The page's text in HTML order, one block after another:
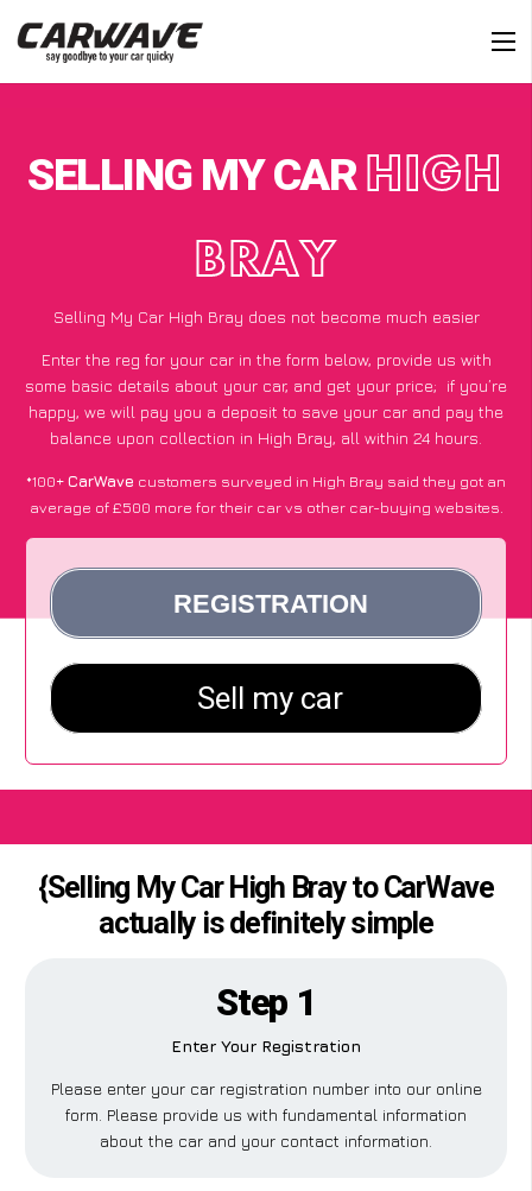
SELLING MY CAR HIGH
BRAY
Selling My Car High Bray does not become much easier
Enter the reg for your car in the form below, provide us with
some basic details about your car, and get your price; if you’re
happy, we will pay you a deposit to save your car and pay the
balance upon collection in High Bray, all within 24 hours.
*100+CarWave customers surveyed in High Bray said they got an
average of £500 more for their car vs other car-buying websites.
{Selling My Car High Bray to CarWave
actually is definitely simple
Step 1
Enter Your Registration
Please enter your car registration number into our online
form. Please provide us with fundamental information
about the car and your contact information.